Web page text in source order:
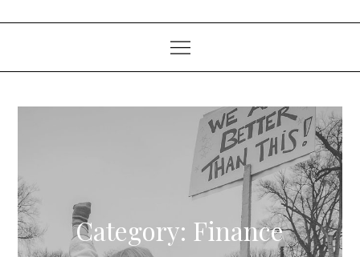
Category: Finance